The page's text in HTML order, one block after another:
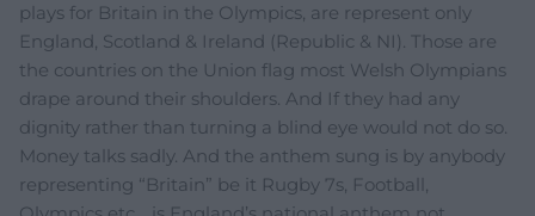
plays for Britain in the Olympics, are represent only
England, Scotland & Ireland (Republic & NI). Those are
the countries on the Union flag most Welsh Olympians
drape around their shoulders. And If they had any
dignity rather than turning a blind eye would not do so.
Money talks sadly. And the anthem sung is by anybody
representing “Britain” be it Rugby 7s, Football,